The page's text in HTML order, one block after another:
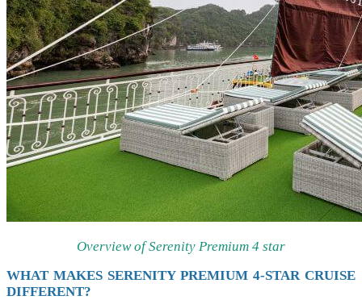
Overview of Serenity Premium 4 star
WHAT MAKES SERENITY PREMIUM 4-STAR CRUISE
DIFFERENT?